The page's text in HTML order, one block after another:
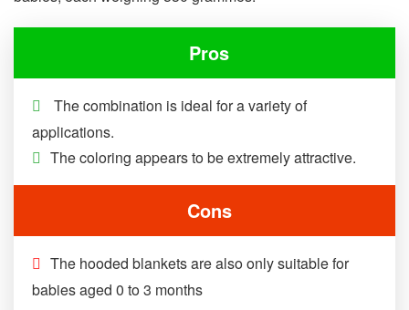
Pros
The combination is ideal for a variety of
applications.
The coloring appears to be extremely attractive.
Cons
The hooded blankets are also only suitable for
babies aged 0 to 3 months